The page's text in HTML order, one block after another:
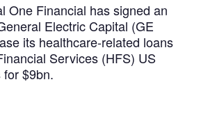
One Financial has signed an
Electric Capital (GE
its healthcare-related loans
Services (HFS) US
$9bn.